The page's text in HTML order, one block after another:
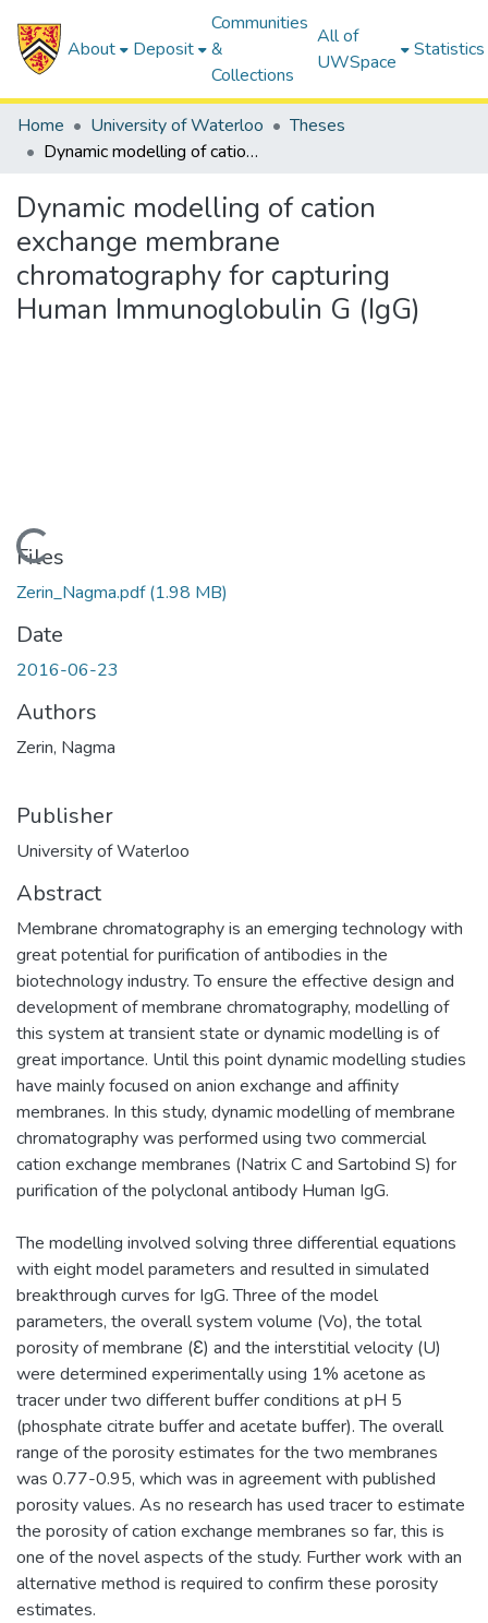
About Deposit
Communities
&
Collections
All of
UWSpace
Statistics
Home University of Waterloo
Theses
Dynamic modelling of cation exchange membrane chromatography for capturing Human Immunoglobulin G (IgG)
Dynamic modelling of cation
exchange membrane
chromatography for capturing
Human Immunoglobulin G (IgG)
Loading...
Files
Zerin_Nagma.pdf(1.98 MB)
Date
2016-06-23
Authors
Zerin, Nagma
Publisher
University of Waterloo
Abstract
Membrane chromatography is an emerging technology with
great potential for purification of antibodies in the
biotechnology industry. To ensure the effective design and
development of membrane chromatography, modelling of
this system at transient state or dynamic modelling is of
great importance. Until this point dynamic modelling studies
have mainly focused on anion exchange and affinity
membranes. In this study, dynamic modelling of membrane
chromatography was performed using two commercial
cation exchange membranes (Natrix C and Sartobind S) for
purification of the polyclonal antibody Human IgG.
The modelling involved solving three differential equations
with eight model parameters and resulted in simulated
breakthrough curves for IgG. Three of the model
parameters, the overall system volume (Vo), the total
porosity of membrane (Ɛ) and the interstitial velocity (U)
were determined experimentally using 1% acetone as
tracer under two different buffer conditions at pH 5
(phosphate citrate buffer and acetate buffer). The overall
range of the porosity estimates for the two membranes
was 0.77-0.95, which was in agreement with published
porosity values. As no research has used tracer to estimate
the porosity of cation exchange membranes so far, this is
one of the novel aspects of the study. Further work with an
alternative method is required to confirm these porosity
estimates.